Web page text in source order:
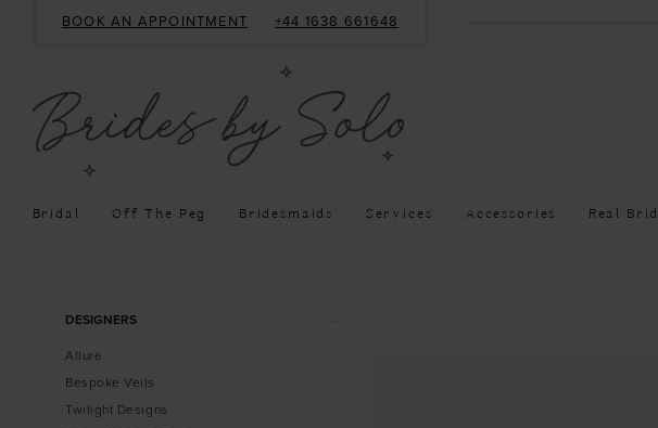
BOOK AN APPOINTMENT +44 1638 661648
Bridal Off The Peg Bridesmaids Services Accessories Real
ProductDESIGNERS
Allure
Bespoke Veils
Twilight Designs